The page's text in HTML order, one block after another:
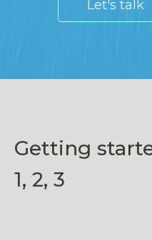
Let's talk
Getting
1, 2, 3